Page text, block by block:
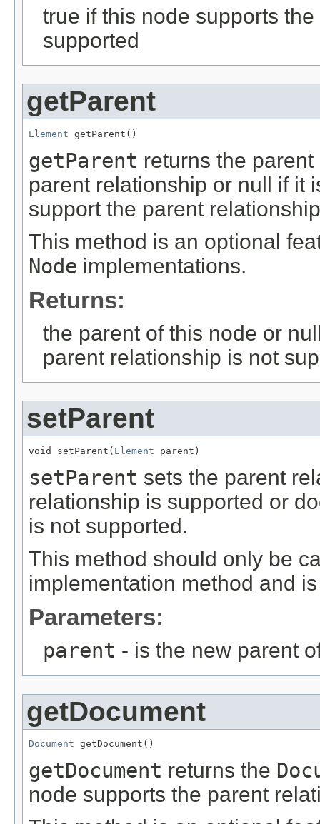
true if this node supports
supported
getParent
Element getParent()
getParent returns the parent
parent relationship or null if it
support the parent
This method is an optional
Node implementations.
Returns:
the parent of this node or
parent relationship is not
setParent
void setParent( Element parent)
setParent sets the parent
relationship is supported or
is not supported.
This method should only be
implementation method and
Parameters:
parent - is the new parent
getDocument
Document getDocument()
getDocument returns the
node supports the parent